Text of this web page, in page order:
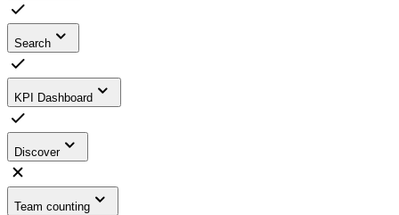
Search
KPI Dashboard
Discover
Team counting